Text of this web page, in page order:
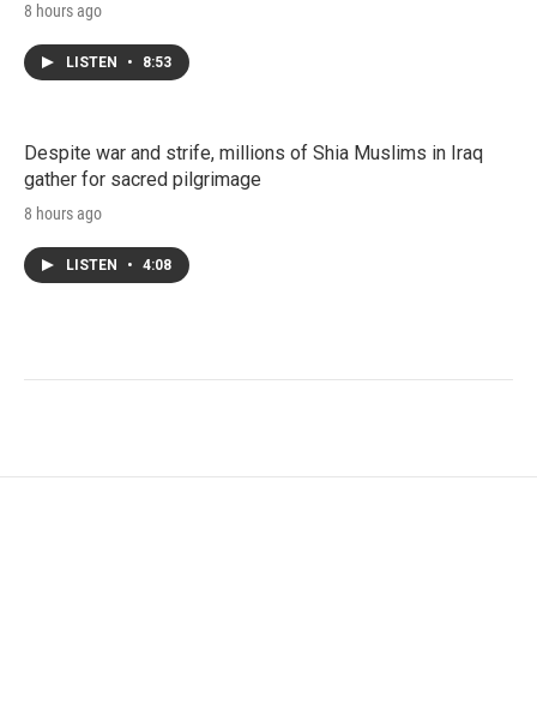
8 hours ago
LISTEN • 8:53
Despite war and strife, millions of Shia Muslims in Iraq
gather for sacred pilgrimage
8 hours ago
LISTEN • 4:08